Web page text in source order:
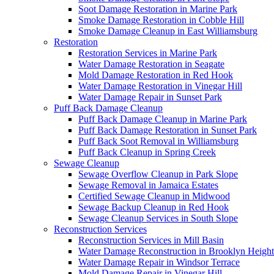
Soot Damage Restoration in Marine Park
Smoke Damage Restoration in Cobble Hill
Smoke Damage Cleanup in East Williamsburg
Restoration
Restoration Services in Marine Park
Water Damage Restoration in Seagate
Mold Damage Restoration in Red Hook
Water Damage Restoration in Vinegar Hill
Water Damage Repair in Sunset Park
Puff Back Damage Cleanup
Puff Back Damage Cleanup in Marine Park
Puff Back Damage Restoration in Sunset Park
Puff Back Soot Removal in Williamsburg
Puff Back Cleanup in Spring Creek
Sewage Cleanup
Sewage Overflow Cleanup in Park Slope
Sewage Removal in Jamaica Estates
Certified Sewage Cleanup in Midwood
Sewage Backup Cleanup in Red Hook
Sewage Cleanup Services in South Slope
Reconstruction Services
Reconstruction Services in Mill Basin
Water Damage Reconstruction in Brooklyn
Water Damage Repair in Windsor Terrace